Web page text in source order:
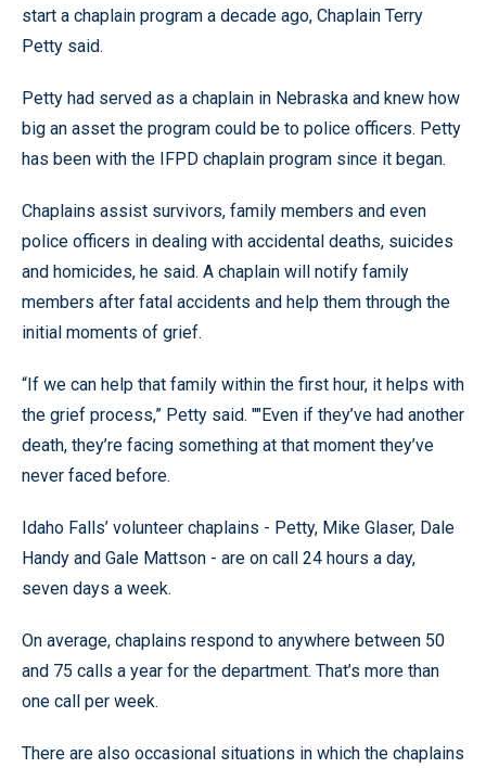
start a chaplain program a decade ago, Chaplain Terry
Petty said.
Petty had served as a chaplain in Nebraska and knew how
big an asset the program could be to police officers. Petty
has been with the IFPD chaplain program since it began.
Chaplains assist survivors, family members and even
police officers in dealing with accidental deaths, suicides
and homicides, he said. A chaplain will notify family
members after fatal accidents and help them through the
initial moments of grief.
“If we can help that family within the first hour, it helps with
the grief process,” Petty said. ""Even if they’ve had another
death, they’re facing something at that moment they’ve
never faced before.
Idaho Falls’ volunteer chaplains - Petty, Mike Glaser, Dale
Handy and Gale Mattson - are on call 24 hours a day,
seven days a week.
On average, chaplains respond to anywhere between 50
and 75 calls a year for the department. That’s more than
one call per week.
There are also occasional situations in which the chaplains